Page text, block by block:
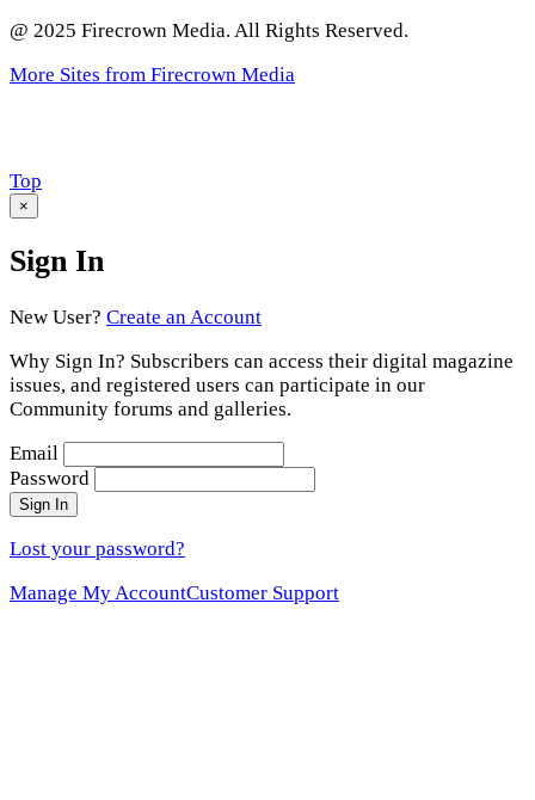
@ 2025 Firecrown Media. All Rights Reserved.
More Sites from Firecrown Media
Scroll
to
Top
×
Sign In
New User? Create an Account
Why Sign In? Subscribers can access their digital magazine
issues, and registered users can participate in our
Community forums and galleries.
Email
Password
Sign In
Lost your password?
Manage My AccountCustomer Support